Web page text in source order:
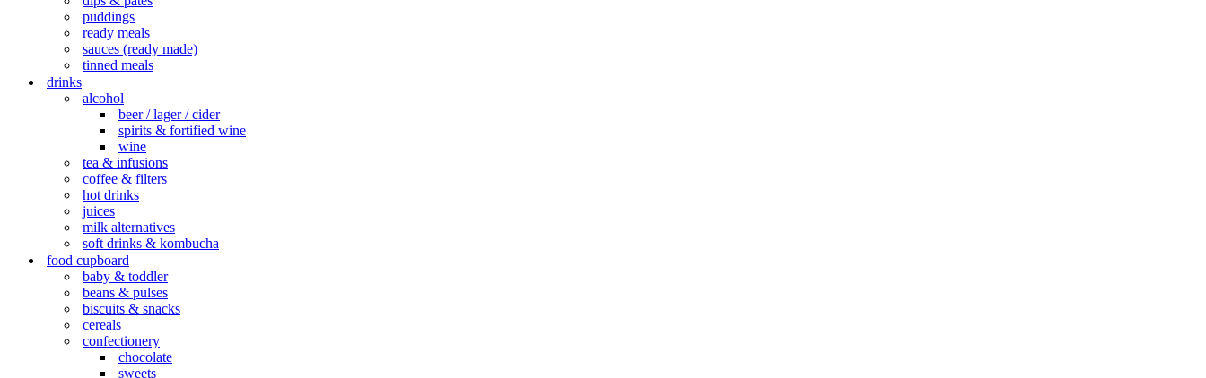
puddings
ready meals
sauces (ready made)
tinned meals
drinks
alcohol
beer / lager / cider
spirits & fortified wine
wine
tea & infusions
coffee & filters
hot drinks
juices
milk alternatives
soft drinks & kombucha
food cupboard
baby & toddler
beans & pulses
biscuits & snacks
cereals
confectionery
chocolate
sweets